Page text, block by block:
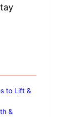
to Lift &
&